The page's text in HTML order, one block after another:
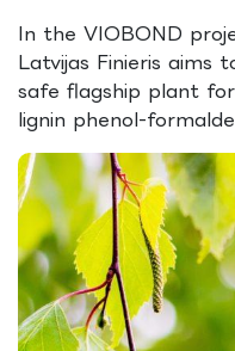
In the VIOBOND
Latvijas Finieris aims
safe flagship plant
lignin phenol-